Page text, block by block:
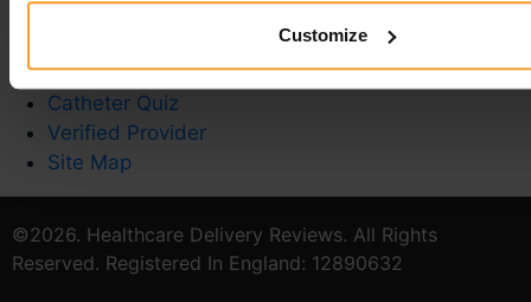
Customize
Stoma Care
Catheter Quiz
Verified Provider
Site Map
©2026. Healthcare Delivery Reviews. All Rights
Reserved. Registered In England: 12890632